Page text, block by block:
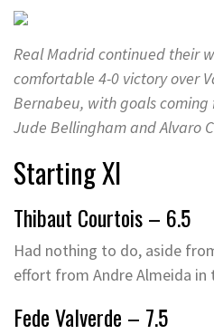
Real Madrid continued their
comfortable 4-0 victory over
Bernabeu, with goals coming
Jude Bellingham and Alvaro
Starting XI
Thibaut Courtois – 6.5
Had nothing to do, aside
effort from Andre Almeida in
Fede Valverde – 7.5